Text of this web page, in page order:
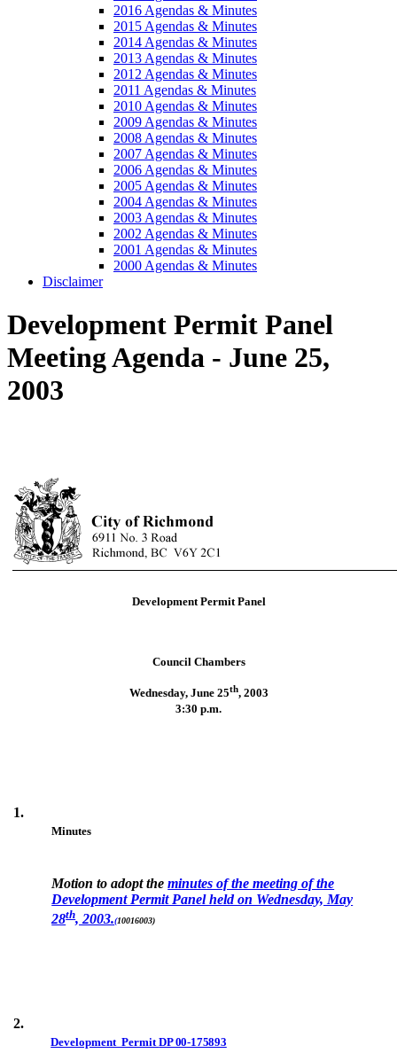
2016 Agendas & Minutes
2015 Agendas & Minutes
2014 Agendas & Minutes
2013 Agendas & Minutes
2012 Agendas & Minutes
2011 Agendas & Minutes
2010 Agendas & Minutes
2009 Agendas & Minutes
2008 Agendas & Minutes
2007 Agendas & Minutes
2006 Agendas & Minutes
2005 Agendas & Minutes
2004 Agendas & Minutes
2003 Agendas & Minutes
2002 Agendas & Minutes
2001 Agendas & Minutes
2000 Agendas & Minutes
Disclaimer
Development Permit Panel
Meeting Agenda - June 25,
2003
Development Permit Panel
Council Chambers
Wednesday, June 25th, 2003
3:30 p.m.
1.
Minutes
Motion to adopt theminutes of the meeting of the
Development Permit Panel held on Wednesday, May
28th, 2003.(10016003)
2.
Development PermitDP 00-175893